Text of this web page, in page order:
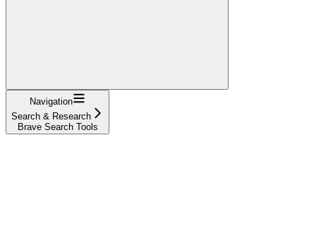
Navigation
Search & Research
Brave Search Tools